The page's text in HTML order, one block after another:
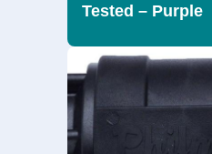
Tested – Purple